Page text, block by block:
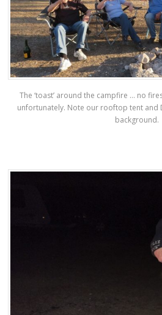
The ‘toast’ around the campfire … no
unfortunately. Note our rooftop tent and
background.